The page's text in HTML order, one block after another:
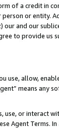
of a credit in
or entity.
and our
to provide us
use, allow,
means
use, or
Agent Terms.